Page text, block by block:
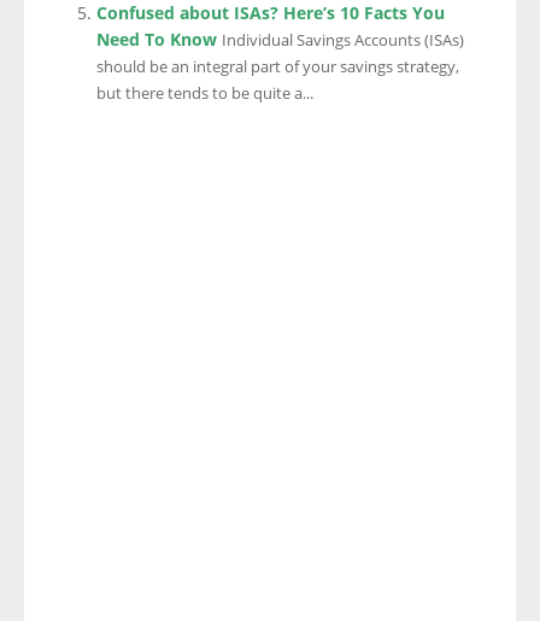
Confused about ISAs? Here’s 10 Facts You
Need To Know Individual Savings Accounts (ISAs)
should be an integral part of your savings strategy,
but there tends to be quite a...